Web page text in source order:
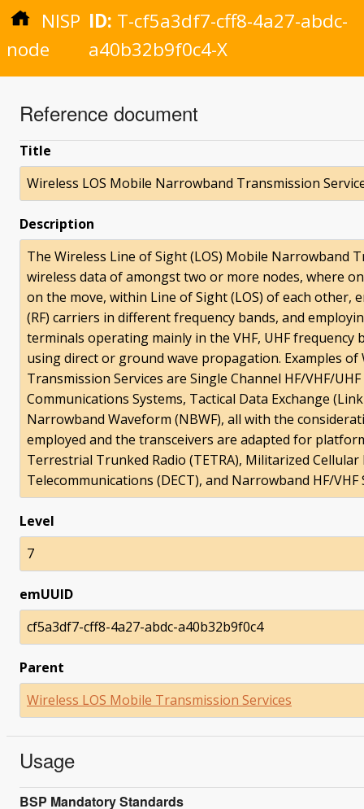
NISP
node
ID: T-cf5a3df7-cff8-4a27-abdc-
a40b32b9f0c4-X
Reference document
Title
Wireless LOS Mobile Narrowband Transmission
Description
The Wireless Line of Sight (LOS) Mobile Narrowband
wireless data of amongst two or more nodes, where
on the move, within Line of Sight (LOS) of each other,
(RF) carriers in different frequency bands, and
terminals operating mainly in the VHF, UHF frequency
using direct or ground wave propagation. Examples
Transmission Services are Single Channel HF/VHF/
Communications Systems, Tactical Data Exchange
Narrowband Waveform (NBWF), all with the
employed and the transceivers are adapted for
Terrestrial Trunked Radio (TETRA), Militarized
Telecommunications (DECT), and Narrowband HF/VHF
Level
7
emUUID
cf5a3df7-cff8-4a27-abdc-a40b32b9f0c4
Parent
Wireless LOS Mobile Transmission Services
Usage
BSP Mandatory Standards